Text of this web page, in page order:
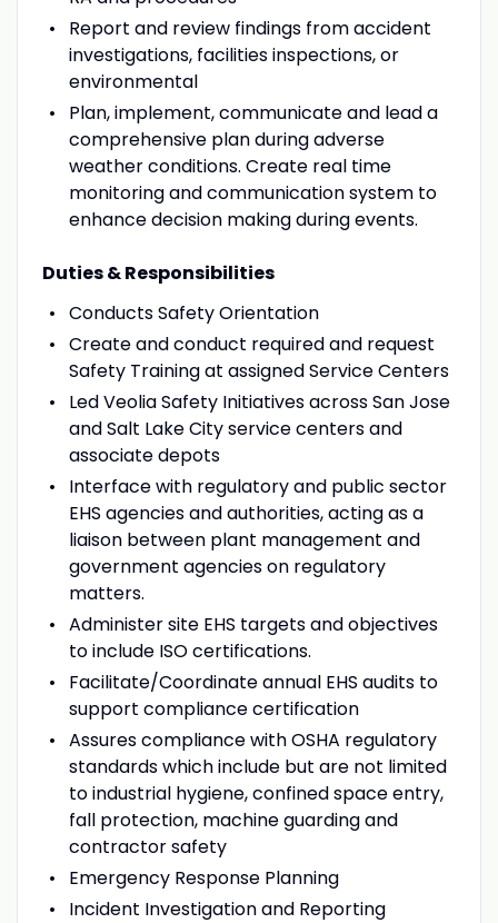
Report and review findings from accident
investigations, facilities inspections, or
environmental
Plan, implement, communicate and lead a
comprehensive plan during adverse
weather conditions. Create real time
monitoring and communication system to
enhance decision making during events.
Duties & Responsibilities
Conducts Safety Orientation
Create and conduct required and request
Safety Training at assigned Service Centers
Led Veolia Safety Initiatives across San Jose
and Salt Lake City service centers and
associate depots
Interface with regulatory and public sector
EHS agencies and authorities, acting as a
liaison between plant management and
government agencies on regulatory
matters.
Administer site EHS targets and objectives
to include ISO certifications.
Facilitate/Coordinate annual EHS audits to
support compliance certification
Assures compliance with OSHA regulatory
standards which include but are not limited
to industrial hygiene, confined space entry,
fall protection, machine guarding and
contractor safety
Emergency Response Planning
Incident Investigation and Reporting